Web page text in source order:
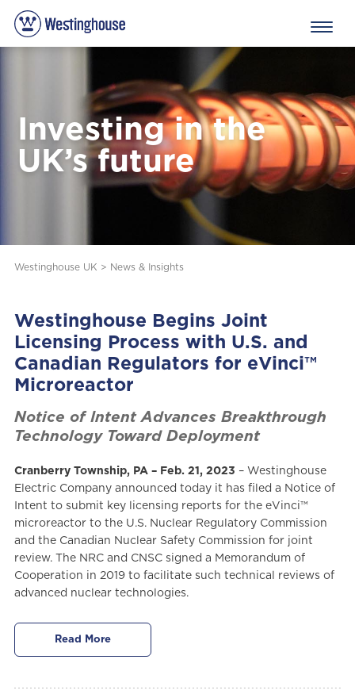
Investing in the
UK’s future
Westinghouse UK > News & Insights
Westinghouse Begins Joint
Licensing Process with U.S. and
Canadian Regulators for eVinci™
Microreactor
Notice of Intent Advances Breakthrough
Technology Toward Deployment
Cranberry Township, PA – Feb. 21, 2023 – Westinghouse
Electric Company announced today it has filed a Notice of
Intent to submit key licensing reports for the eVinci™
microreactor to the U.S. Nuclear Regulatory Commission
and the Canadian Nuclear Safety Commission for joint
review. The NRC and CNSC signed a Memorandum of
Cooperation in 2019 to facilitate such technical reviews of
advanced nuclear technologies.
Read More